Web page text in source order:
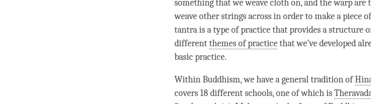
something that we weave cloth on, and the warp
weave other strings across in order to make a piece
tantra is a type of practice that provides a structure
differentthemes of practicethat we’ve developed
basic practice.
Within Buddhism, we have a general tradition of
covers 18 different schools, one of which is